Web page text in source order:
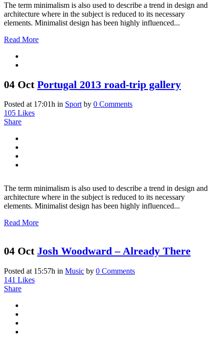
The term minimalism is also used to describe a trend in design and
architecture where in the subject is reduced to its necessary
elements. Minimalist design has been highly influenced...
Read More
04 Oct Portugal 2013 road-trip gallery
Posted at 17:01h in Sport by 0 Comments
105 Likes
Share
The term minimalism is also used to describe a trend in design and
architecture where in the subject is reduced to its necessary
elements. Minimalist design has been highly influenced...
Read More
04 Oct Josh Woodward – Already There
Posted at 15:57h in Music by 0 Comments
141 Likes
Share